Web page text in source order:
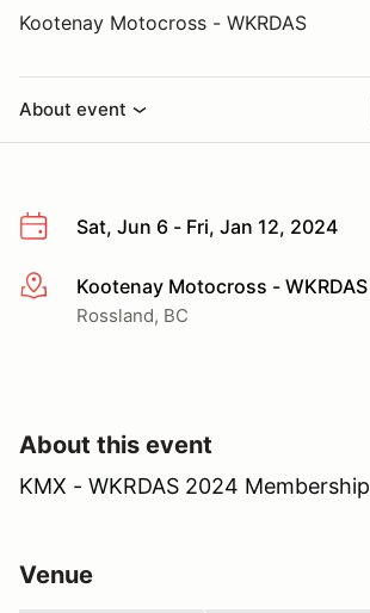
Kootenay Motocross - WKRDAS
About event
Sat, Jun 6 - Fri, Jan 12, 2024
More infoKootenay Motocross - WKRDAS
Rossland, BC
About this event
KMX - WKRDAS 2024 Membership
Venue